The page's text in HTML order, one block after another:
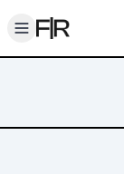
Toggle menu